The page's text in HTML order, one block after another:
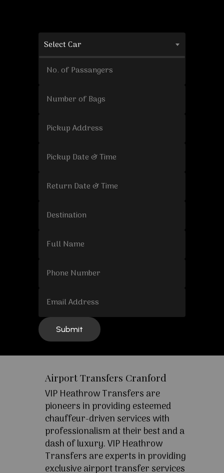
Select Car
Airport Transfers Cranford
VIP Heathrow Transfers are
pioneers in providing esteemed
chauffeur-driven services with
professionalism at their best and a
dash of luxury. VIP Heathrow
Transfers are experts in providing
exclusive airport transfer services